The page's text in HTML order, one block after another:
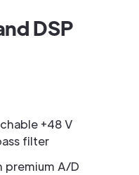
DSP
+48 V
filter
premium A/D